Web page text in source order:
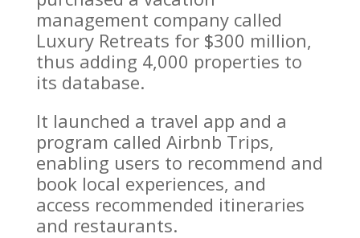
management company called
Luxury Retreats for $300 million,
thus adding 4,000 properties to
its database.
It launched a travel app and a
program called Airbnb Trips,
enabling users to recommend and
book local experiences, and
access recommended itineraries
and restaurants.